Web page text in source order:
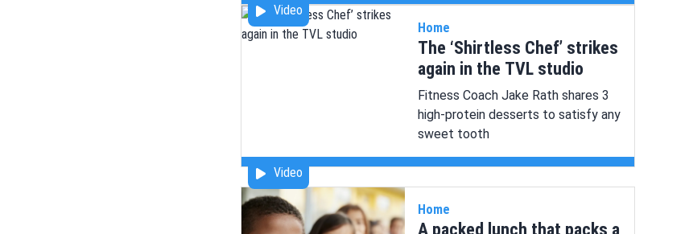
Video
live in the studio!
Video
Home
The ‘Shirtless Chef’ strikes
again in the TVL studio
Fitness Coach Jake Rath shares 3
high-protein desserts to satisfy any
sweet tooth
Home
A packed lunch that packs a